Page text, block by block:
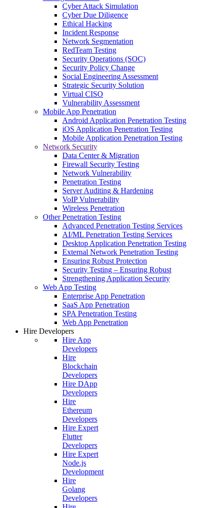
Cyber Attack Simulation
Cyber Due Diligence
Ethical Hacking
Incident Response
Network Segmentation
RedTeam Testing
Security Operations (SOC)
Security Policy Change
Social Engineering Assessment
Strategic Security Solution
Virtual CISO
Vulnerability Assessment
Mobile App Penetration
Android Application Penetration Testing
iOS Application Penetration Testing
Mobile Application Penetration Testing
Network Security
Data Center & Migration
Firewall Security Testing
Network Vulnerability
Penetration Testing
Server Auditing & Hardening
VoIP Vulnerability
Wireless Penetration
Other Penetration Testing
Advanced Penetration Testing Services
AI/ML Penetration Testing Services
Desktop Application Penetration Testing
External Network Penetration Testing
Ensuring Robust Protection
Security Testing – Ensuring Robust
Strengthening Application Security
Web App Testing
Enterprise App Penetration
SaaS App Penetration
SPA Penetration Testing
Web App Penetration
Hire Developers
Hire App
Developers
Hire
Blockchain
Developers
Hire DApp
Developers
Hire
Ethereum
Developers
Hire Expert
Flutter
Developers
Hire Expert
Node.js
Development
Hire
Golang
Developers